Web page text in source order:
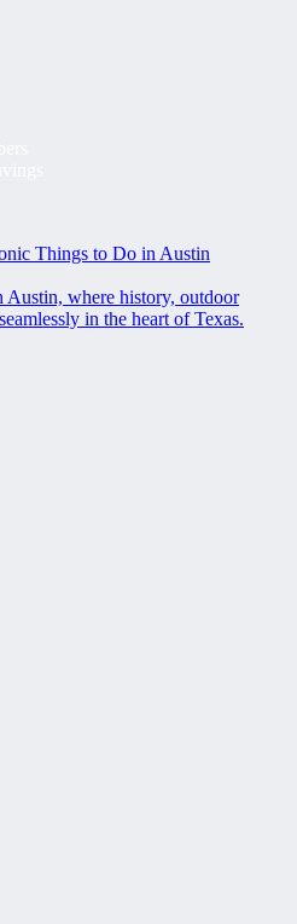
Things to Do in Austin
Austin, where history, outdoor
in the heart of Texas.